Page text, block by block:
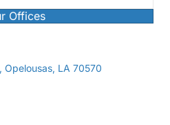
Offices
Opelousas, LA 70570